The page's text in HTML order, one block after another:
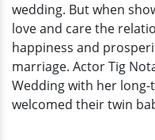
wedding. But when
love and care the
happiness and
marriage. Actor Tig
Wedding with her
welcomed their twin